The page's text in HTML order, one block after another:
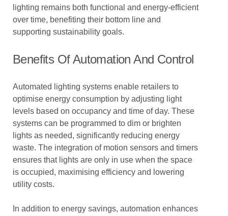
lighting remains both functional and energy-efficient
over time, benefiting their bottom line and
supporting sustainability goals.
Benefits Of Automation And Control
Automated lighting systems enable retailers to
optimise energy consumption by adjusting light
levels based on occupancy and time of day. These
systems can be programmed to dim or brighten
lights as needed, significantly reducing energy
waste. The integration of motion sensors and timers
ensures that lights are only in use when the space
is occupied, maximising efficiency and lowering
utility costs.
In addition to energy savings, automation enhances